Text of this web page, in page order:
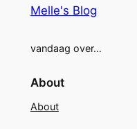
Melle's Blog
vandaag over…
About
About